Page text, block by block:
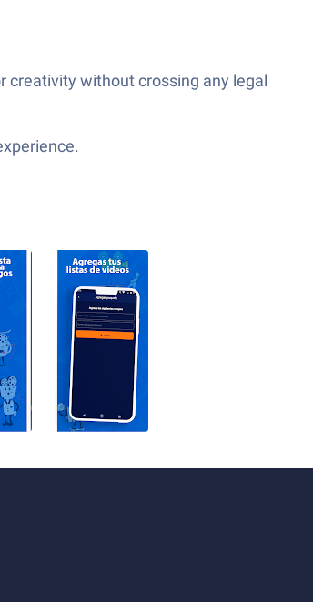
creativity without crossing any legal